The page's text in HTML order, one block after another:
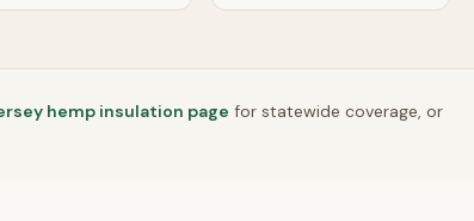
hemp insulation page for statewide coverage, or